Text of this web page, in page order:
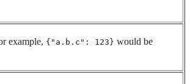
example, {"a.b.c": 123} would be